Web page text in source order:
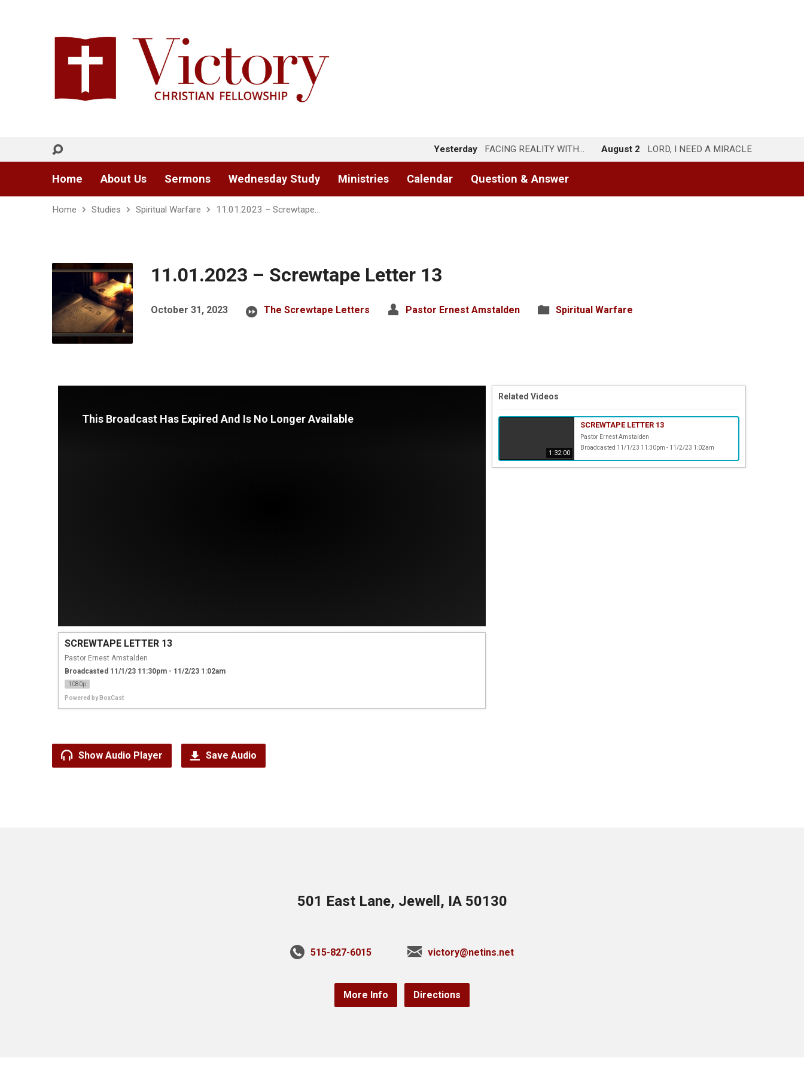
Yesterday FACING REALITY WITH… August 2 LORD, I NEED A MIRACLE
Home About Us Sermons Wednesday Study Ministries Calendar Question & Answer
Home Studies Spiritual Warfare 11.01.2023 – Screwtape…
11.01.2023 – Screwtape Letter 13
October 31, 2023 The Screwtape Letters Pastor Ernest Amstalden Spiritual Warfare
This Broadcast Has Expired And Is No Longer Available
SCREWTAPE LETTER 13
Pastor Ernest Amstalden
Broadcasted 11/1/23 11:30pm - 11/2/23 1:02am
1080p
Powered by BoxCast
Related Videos
1:32:00
SCREWTAPE LETTER 13
Pastor Ernest Amstalden
Broadcasted 11/1/23 11:30pm - 11/2/23 1:02am
Show Audio Player Save Audio
501 East Lane, Jewell, IA 50130
515-827-6015 victory@netins.net
More Info Directions